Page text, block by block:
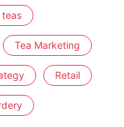
Tea Marketing
Retail